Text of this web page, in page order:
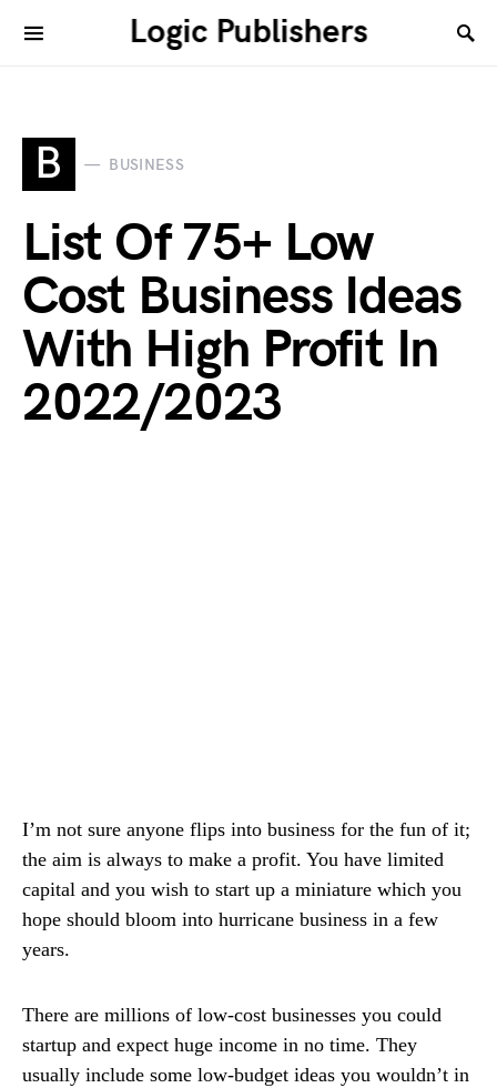
Logic Publishers
B BUSINESS
List Of 75+ Low
Cost Business Ideas
With High Profit In
2022/2023
I’m not sure anyone flips into business for the fun of it;
the aim is always to make a profit. You have limited
capital and you wish to start up a miniature which you
hope should bloom into hurricane business in a few
years.
There are millions of low-cost businesses you could
startup and expect huge income in no time. They
usually include some low-budget ideas you wouldn’t in